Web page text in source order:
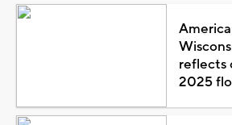
reflects
2025